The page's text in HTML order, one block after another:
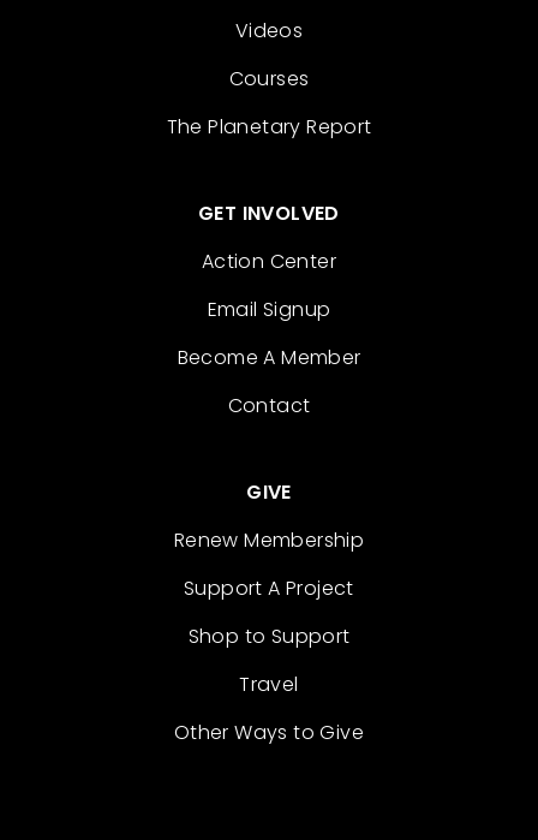
Videos
Courses
The Planetary Report
GET INVOLVED
Action Center
Email Signup
Become A Member
Contact
GIVE
Renew Membership
Support A Project
Shop to Support
Travel
Other Ways to Give